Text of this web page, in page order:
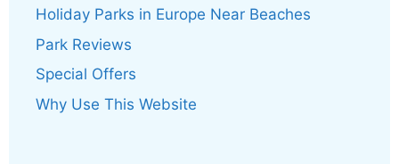
Holiday Parks in Europe Near Beaches
Park Reviews
Special Offers
Why Use This Website